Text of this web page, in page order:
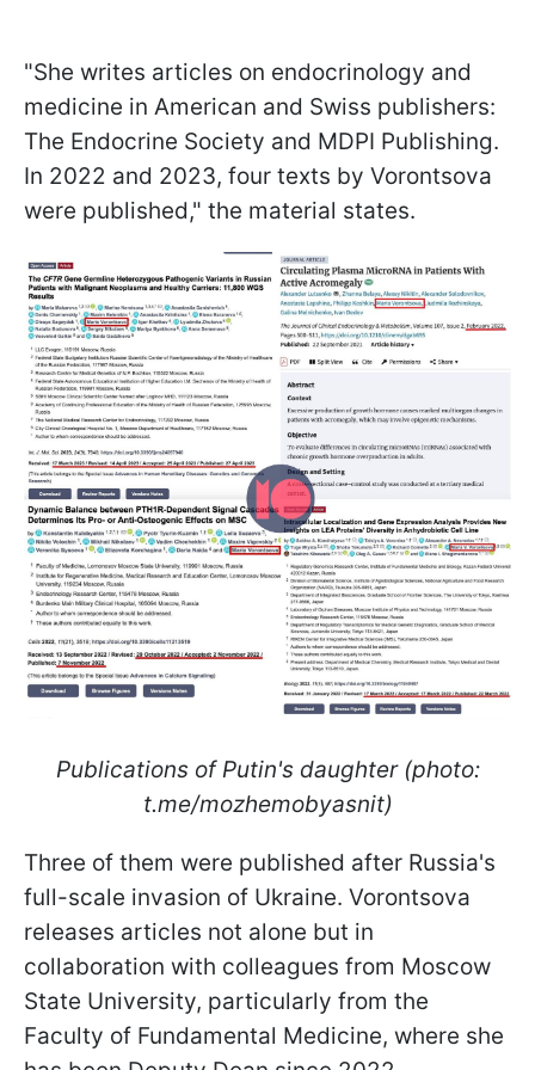
"She writes articles on endocrinology and
medicine in American and Swiss publishers:
The Endocrine Society and MDPI Publishing.
In 2022 and 2023, four texts by Vorontsova
were published," the material states.
Publications of Putin's daughter (photo:
t.me/mozhemobyasnit)
Three of them were published after Russia's
full-scale invasion of Ukraine. Vorontsova
releases articles not alone but in
collaboration with colleagues from Moscow
State University, particularly from the
Faculty of Fundamental Medicine, where she